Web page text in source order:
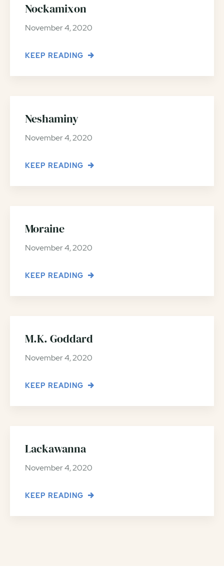
Nockamixon
November 4, 2020
KEEP READING
Neshaminy
November 4, 2020
KEEP READING
Moraine
November 4, 2020
KEEP READING
M.K. Goddard
November 4, 2020
KEEP READING
Lackawanna
November 4, 2020
KEEP READING